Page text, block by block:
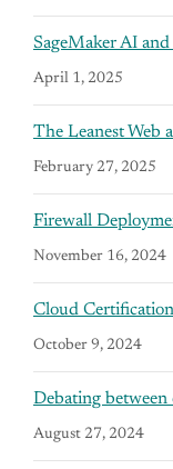
SageMaker AI
April 1, 2025
The Leanest Web
February 27, 2025
Firewall
November 16, 2024
Cloud
October 9, 2024
Debating
August 27, 2024